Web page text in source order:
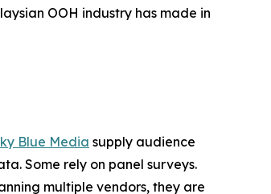
OOH industry has made in
Blue Media supply audience
Some rely on panel surveys.
multiple vendors, they are